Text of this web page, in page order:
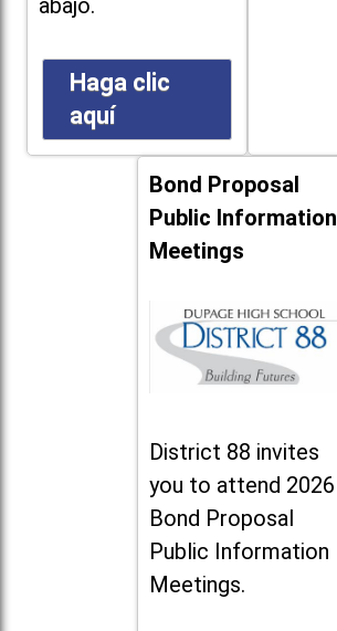
abajo.
Haga clic
aquí
Bond Proposal
Public Information
Meetings
District 88 invites
you to attend 2026
Bond Proposal
Public Information
Meetings.